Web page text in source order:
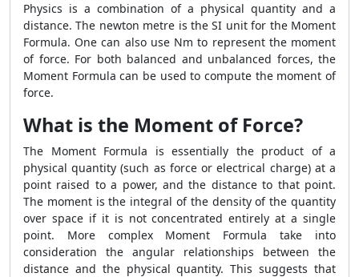
Physics is a combination of a physical quantity and a
distance. The newton metre is the SI unit for the Moment
Formula. One can also use Nm to represent the moment
of force. For both balanced and unbalanced forces, the
Moment Formula can be used to compute the moment of
force.
What is the Moment of Force?
The Moment Formula is essentially the product of a
physical quantity (such as force or electrical charge) at a
point raised to a power, and the distance to that point.
The moment is the integral of the density of the quantity
over space if it is not concentrated entirely at a single
point. More complex Moment Formula take into
consideration the angular relationships between the
distance and the physical quantity. This suggests that